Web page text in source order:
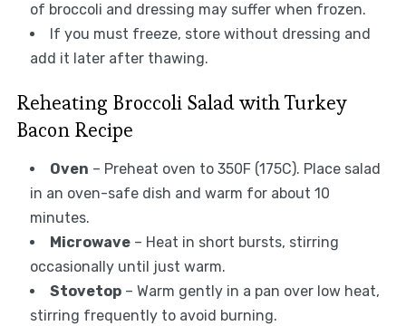
of broccoli and dressing may suffer when frozen.
If you must freeze, store without dressing and
add it later after thawing.
Reheating Broccoli Salad with Turkey
Bacon Recipe
Oven – Preheat oven to 350F (175C). Place salad
in an oven-safe dish and warm for about 10
minutes.
Microwave– Heat in short bursts, stirring
occasionally until just warm.
Stovetop– Warm gently in a pan over low heat,
stirring frequently to avoid burning.